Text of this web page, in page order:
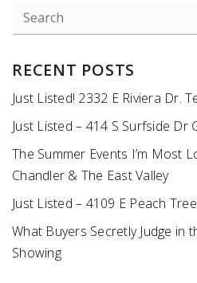
RECENT POSTS
Just Listed! 2332 E Riviera Dr.
Just Listed – 414 S Surfside Dr
The Summer Events I’m Most
Chandler & The East Valley
Just Listed – 4109 E Peach
What Buyers Secretly Judge in
Showing